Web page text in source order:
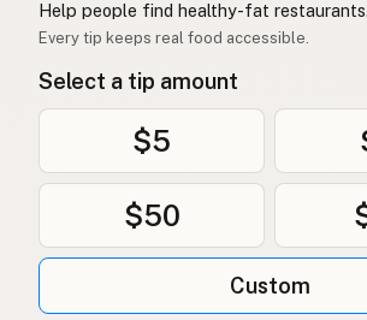
Help people find healthy-fat restaurants.
Every tip keeps real food accessible.
Select a tip amount
$5
$50
Custom